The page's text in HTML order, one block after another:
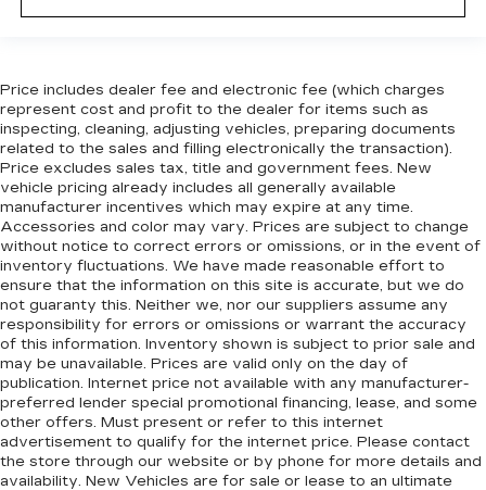
Automatic air conditioning takes care of it for
you by automatically adjusting the thermostat
and fan settings as needed to maintain the
temperature you select. Keep your cool, with
automatic air conditioning.
Price includes dealer fee and electronic fee (which charges
represent cost and profit to the dealer for items such as
inspecting, cleaning, adjusting vehicles, preparing documents
related to the sales and filling electronically the transaction).
Price excludes sales tax, title and government fees. New
vehicle pricing already includes all generally available
manufacturer incentives which may expire at any time.
Accessories and color may vary. Prices are subject to change
without notice to correct errors or omissions, or in the event of
inventory fluctuations. We have made reasonable effort to
ensure that the information on this site is accurate, but we do
not guaranty this. Neither we, nor our suppliers assume any
responsibility for errors or omissions or warrant the accuracy
of this information. Inventory shown is subject to prior sale and
may be unavailable. Prices are valid only on the day of
publication. Internet price not available with any manufacturer-
preferred lender special promotional financing, lease, and some
other offers. Must present or refer to this internet
advertisement to qualify for the internet price. Please contact
the store through our website or by phone for more details and
availability. New Vehicles are for sale or lease to an ultimate